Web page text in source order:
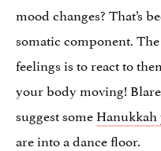
mood changes? That’s
somatic component.
feelings is to react to
your body moving!
suggest someHanukkah
are into a dance floor.